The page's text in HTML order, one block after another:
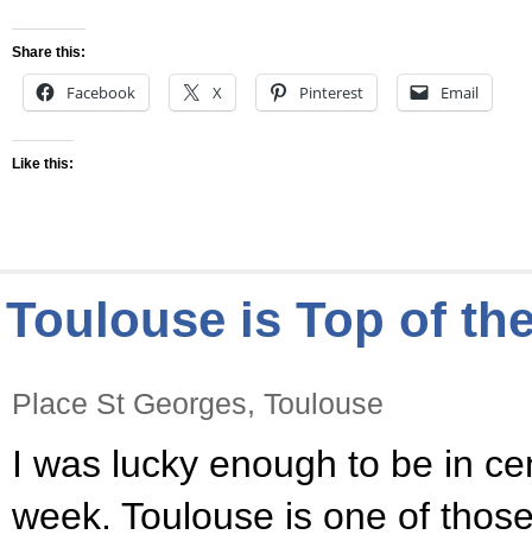
Share this:
Facebook X Pinterest Email
Like this:
Toulouse is Top of
Place St Georges, Toulouse
I was lucky enough to be in
week. Toulouse is one of